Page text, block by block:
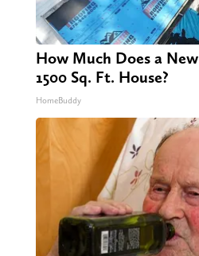
How Much Does a
1500 Sq. Ft. House?
HomeBuddy